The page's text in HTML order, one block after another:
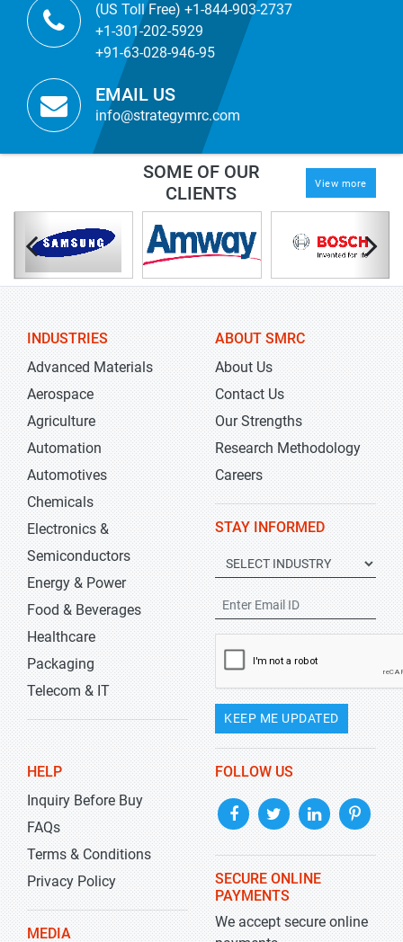
(US Toll Free) +1-844-903-2737
+1-301-202-5929
+91-63-028-946-95
EMAIL US
info@strategymrc.com
SOME OF OUR
CLIENTS
View more
INDUSTRIES
Advanced Materials
Aerospace
Agriculture
Automation
Automotives
Chemicals
Electronics &
Semiconductors
Energy & Power
Food & Beverages
Healthcare
Packaging
Telecom & IT
ABOUT SMRC
About Us
Contact Us
Our Strengths
Research Methodology
Careers
STAY INFORMED
KEEP ME UPDATED
HELP
Inquiry Before Buy
FAQs
Terms & Conditions
Privacy Policy
MEDIA
FOLLOW US
SECURE ONLINE
PAYMENTS
We accept secure online